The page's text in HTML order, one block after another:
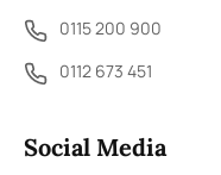
0115 200 900
0112 673 451
Social Media